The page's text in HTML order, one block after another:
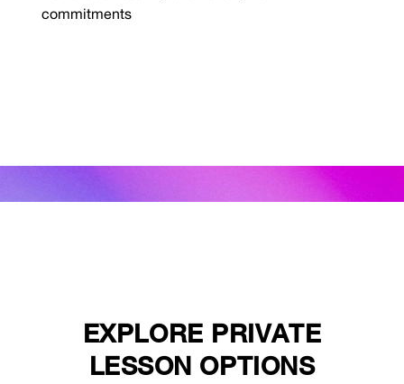
commitments
EXPLORE PRIVATE
LESSON OPTIONS